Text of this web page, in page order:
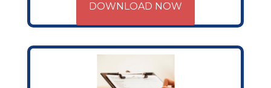
DOWNLOAD NOW